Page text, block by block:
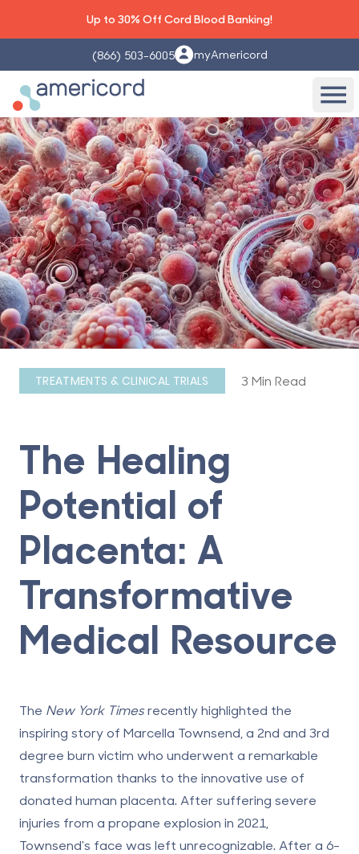
Up to 30% Off Cord Blood Banking!
(866) 503-6005 myAmericord
Americord Blood
TREATMENTS & CLINICAL TRIALS 3 Min Read
The Healing
Potential of
Placenta: A
Transformative
Medical Resource
The New York Timesrecently highlighted the
inspiring story of Marcella Townsend , a 2nd and 3rd
degree burn victim who underwent a remarkable
transformation thanks to the innovative use of
donated human placenta. After suffering severe
injuries from a propane explosion in 2021,
Townsend's face was left unrecognizable. After a 6-